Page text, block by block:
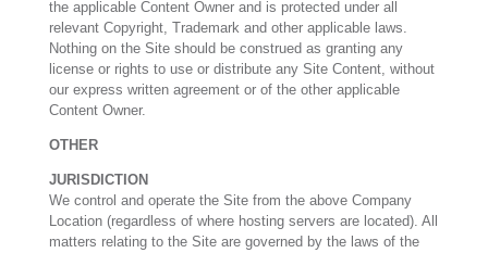
the applicable Content Owner and is protected under all
relevant Copyright, Trademark and other applicable laws.
Nothing on the Site should be construed as granting any
license or rights to use or distribute any Site Content, without
our express written agreement or of the other applicable
Content Owner.
OTHER
JURISDICTION
We control and operate the Site from the above Company
Location (regardless of where hosting servers are located). All
matters relating to the Site are governed by the laws of the